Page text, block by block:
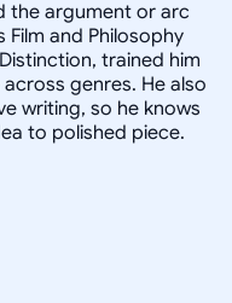
the argument or arc
and Philosophy
trained him
genres. He also
writing, so he knows
to polished piece.